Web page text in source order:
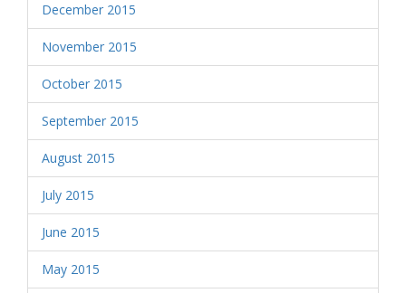
December 2015
November 2015
October 2015
September 2015
August 2015
July 2015
June 2015
May 2015